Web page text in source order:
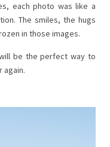
each photo was like a
The smiles, the hugs
in those images.
be the perfect way to
again.